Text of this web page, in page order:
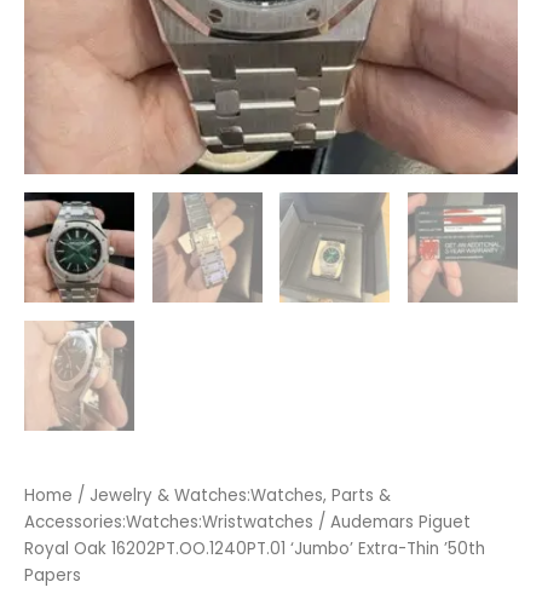
Home / Jewelry & Watches:Watches, Parts &
Accessories:Watches:Wristwatches / Audemars Piguet
Royal Oak 16202PT.OO.1240PT.01 ‘Jumbo’ Extra-Thin ’50th
Papers